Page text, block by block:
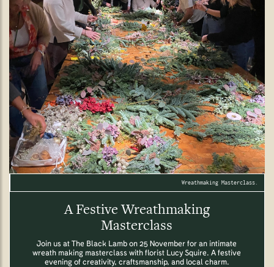
Wreathmaking Masterclass.
A Festive Wreathmaking
Masterclass
Join us at The Black Lamb on 25 November for an intimate
wreath making masterclass with florist Lucy Squire. A festive
evening of creativity, craftsmanship, and local charm.